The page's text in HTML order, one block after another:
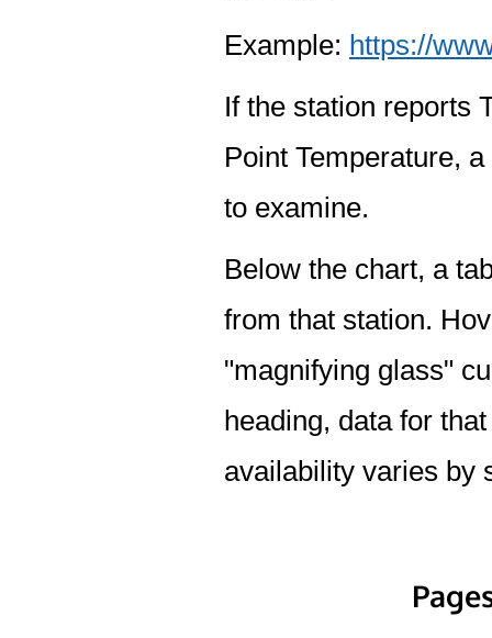
Example: https://
If the station reports
Point Temperature,
to examine.
Below the chart, a
from that station.
"magnifying glass"
heading, data for
availability varies by